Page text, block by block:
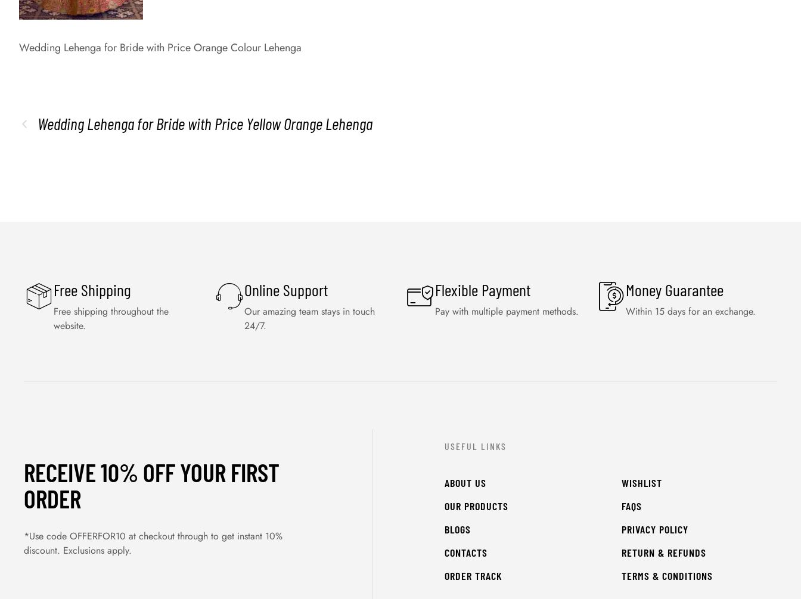
Wedding Lehenga for Bride with Price Orange Colour Lehenga
Wedding Lehenga for Bride with Price Yellow Orange Lehenga
Free Shipping
Free shipping throughout the
website.
Online Support
Our amazing team stays in touch
24/7.
Flexible Payment
Pay with multiple payment methods.
Money Guarantee
Within 15 days for an exchange.
RECEIVE 10% OFF YOUR FIRST
ORDER
*Use code OFFERFOR10 at checkout through to get instant 10%
discount. Exclusions apply.
USEFUL LINKS
ABOUT US
OUR PRODUCTS
BLOGS
CONTACTS
ORDER TRACK
WISHLIST
FAQS
PRIVACY POLICY
RETURN & REFUNDS
TERMS & CONDITIONS